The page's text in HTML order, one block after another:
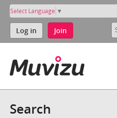
Select Language ▼
Log in Join
Search